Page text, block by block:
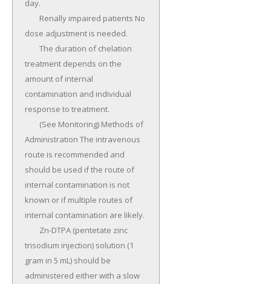
day.
dose adjustment is needed.
treatment depends on the
amount of internal
contamination and individual
response to treatment.
Administration The intravenous
route is recommended and
should be used if the route of
internal contamination is not
known or if multiple routes of
internal contamination are likely.
trisodium injection) solution (1
gram in 5 mL) should be
administered either with a slow